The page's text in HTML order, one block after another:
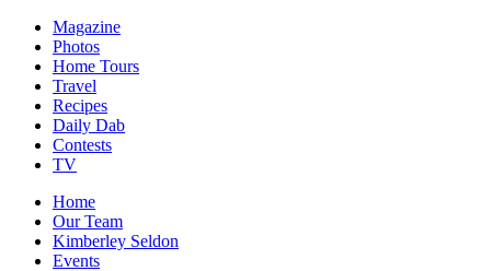
Magazine
Photos
Home Tours
Travel
Recipes
Daily Dab
Contests
TV
Home
Our Team
Kimberley Seldon
Events